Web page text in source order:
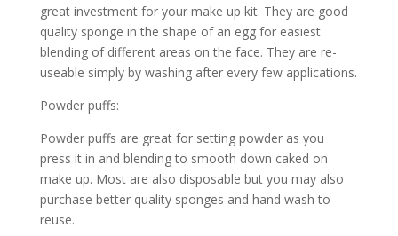
great investment for your make up kit. They are good
quality sponge in the shape of an egg for easiest
blending of different areas on the face. They are re-
useable simply by washing after every few applications.
Powder puffs:
Powder puffs are great for setting powder as you
press it in and blending to smooth down caked on
make up. Most are also disposable but you may also
purchase better quality sponges and hand wash to
reuse.